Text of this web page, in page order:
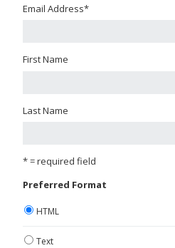
Email Address*
First Name
Last Name
* = required field
Preferred Format
HTML
Text